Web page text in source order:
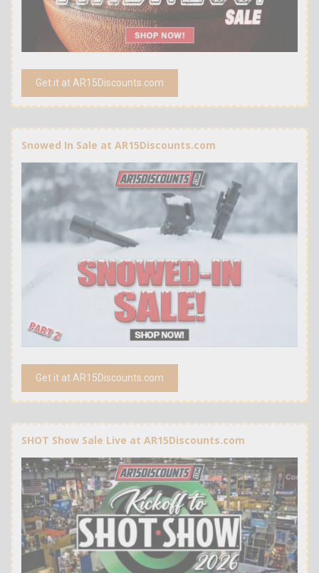
Get it at AR15Discounts.com
Snowed In Sale at AR15Discounts.com
Get it at AR15Discounts.com
SHOT Show Sale Live at AR15Discounts.com